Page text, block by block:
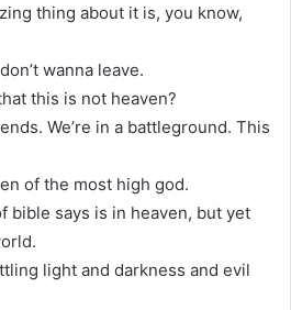
thing about it is, you know,
wanna leave.
this is not heaven?
We’re in a battleground. This
of the most high god.
bible says is in heaven, but yet
light and darkness and evil